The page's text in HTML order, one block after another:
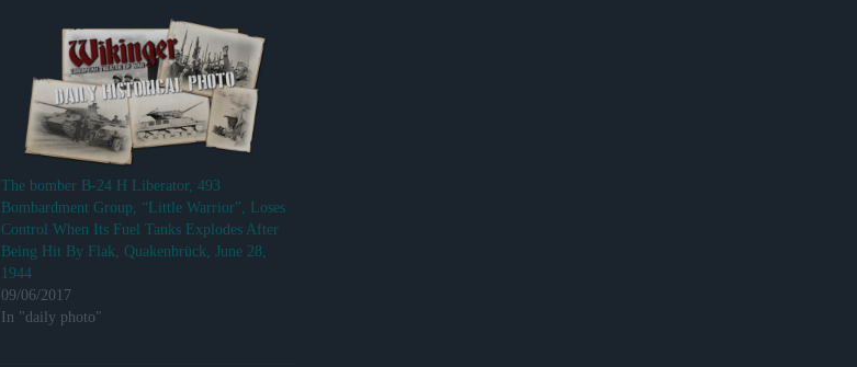
The bomber B-24 H Liberator, 493
Bombardment Group, “Little Warrior”, Loses
Control When Its Fuel Tanks Explodes After
Being Hit By Flak, Quakenbrück, June 28,
1944
09/06/2017
In "daily photo"